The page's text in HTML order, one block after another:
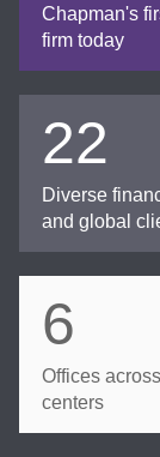
Chapman's
firm today
22
Diverse
and global
6
Offices
centers